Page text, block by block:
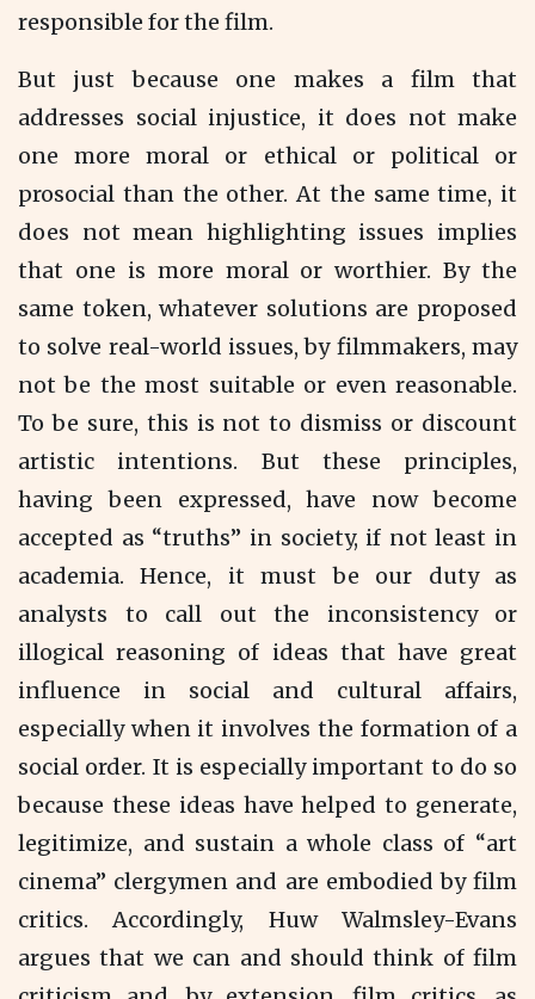
responsible for the film.
But just because one makes a film that
addresses social injustice, it does not make
one more moral or ethical or political or
prosocial than the other. At the same time, it
does not mean highlighting issues implies
that one is more moral or worthier. By the
same token, whatever solutions are proposed
to solve real-world issues, by filmmakers, may
not be the most suitable or even reasonable.
To be sure, this is not to dismiss or discount
artistic intentions. But these principles,
having been expressed, have now become
accepted as “truths” in society, if not least in
academia. Hence, it must be our duty as
analysts to call out the inconsistency or
illogical reasoning of ideas that have great
influence in social and cultural affairs,
especially when it involves the formation of a
social order. It is especially important to do so
because these ideas have helped to generate,
legitimize, and sustain a whole class of “art
cinema” clergymen and are embodied by film
critics. Accordingly, Huw Walmsley-Evans
argues that we can and should think of film